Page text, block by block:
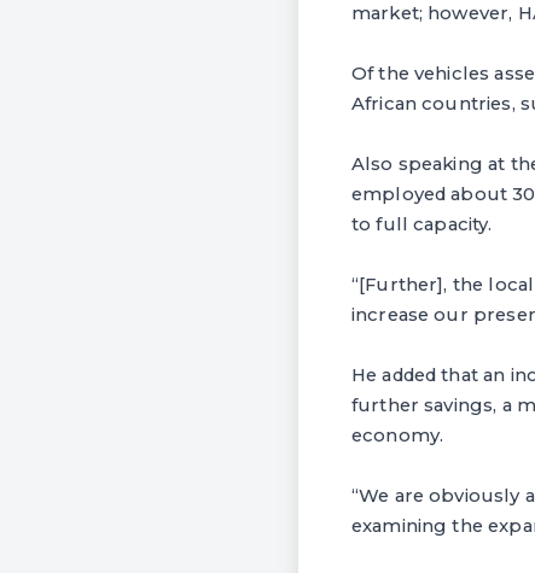
market; however,
Of the vehicles
African countries,
Also speaking at
employed about
to full capacity.
“[Further], the
increase our
He added that an
further savings, a
economy.
“We are obviously
examining the